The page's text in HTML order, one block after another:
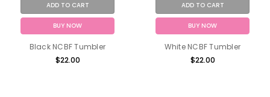
ADD TO CART
BUY NOW
Black NCBF Tumbler
$22.00
ADD TO CART
BUY NOW
White NCBF Tumbler
$22.00